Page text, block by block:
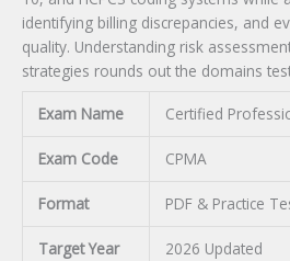
identifying billing discrepancies, and
quality. Understanding risk
strategies rounds out the domains
Exam Name Certified
Exam Code CPMA
Format PDF & Practice
Target Year 2026 Updated